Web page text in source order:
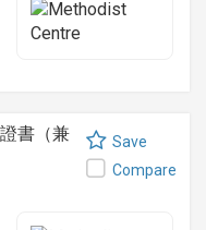
書（兼
Save
Compare